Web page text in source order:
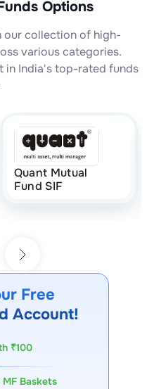
Options
collection of high-
various categories.
in India's top-rated funds
Quant Mutual
Fund SIF
Free
Account!
₹100
Baskets